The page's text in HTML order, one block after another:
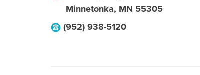
Minnetonka, MN 55305
(952) 938-5120